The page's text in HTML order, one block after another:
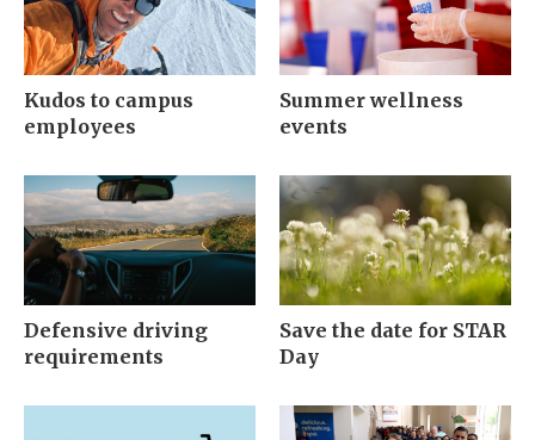
Kudos to campus
employees
Summer wellness
events
Defensive driving
requirements
Save the date for STAR
Day